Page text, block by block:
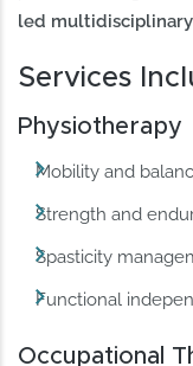
led
Services
Physiotherapy
Mobility and
Strength and
Spasticity
Functional
Occupational